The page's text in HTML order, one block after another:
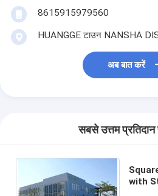
8615915979560
HUANGGE टाउन NANSHA
अब बात करें
सबसे उत्तम प्रतिदान
with